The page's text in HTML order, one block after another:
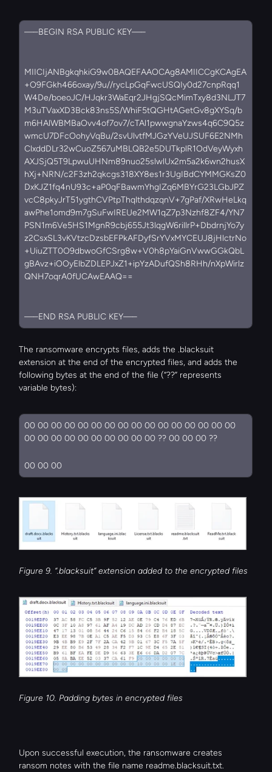
—–BEGIN RSA PUBLIC KEY—–
MIICIjANBgkqhkiG9w0BAQEFAAOCAg8AMIICCgKCAgEA
+O9FGkh466oxay/9u//rycLpGqFwcUSQIy0d27cnpRqq1
W4De/boeoJC/HJqkr3WaEqr2JHgjSQcMimTxy8d3NLJT7
M3uTVaxXD3Bck83ns5S/WhiF5tQGHtAGetGv8gXYSq/b
m6HAlWBMBaOvv4of7ov7/cTAl1pwwgnaYzws4q6C9Q5z
wmcU7DFcOohyVqBu/2svUlvtfMJGzYVeUJSUF6E2NMh
ClxddDLr32wCuoZ567uMBLQB2e5DUTkplR1OdVeyWyxh
AXJSjQ5T9LpwuUHNm89nuo25slwlUx2m5a2k6wn2husX
hXj+NRN/c2F3zh2qkcgs318XY8es1r3UgIBdCYMMGKsZ0
DxKJZ1fq4nU93c+aP0qFBawmYhgIZq6MBYrG23LGbJPZ
vcC8pkyJrT51ygthCVPtpThqlthdqzqnV+7gPaf/XRwHeLkq
awPhe1omd9m7gSuFwIREUe2MW1qZ7p3Nzhf8ZF4/YN7
PSN1m6Ve5HS1MgnR9cbj655Jt3lqgW6rillrP+DbdrnjYo7y
z2CsxSL3vKVtzcDzsbEFPkAFDyfSrYVxMYCEUJ8jHlctrNo
+UiuZTT0O9dbwoGfCSrg8w+V0h8pYaiGnVwwGGkQbL
gBAvz+iOOyElbZDLEPJxZ1+ipYzADufQSh8RHh/nXpWirlz
QNH7oqrA0fUCAwEAAQ==
—–END RSA PUBLIC KEY—–
The ransomware encrypts files, adds the .blacksuit
extension at the end of the encrypted files, and adds the
following bytes at the end of the file (“??” represents
variable bytes):
00 00 00 00 00 00 00 00 00 00 00 00 00 00 00 00
00 00 00 00 00 00 00 00 00 00 ?? 00 00 00 ??
00 00 00
Figure 9. “.blacksuit” extension added to the encrypted files
Figure 10. Padding bytes in encrypted files
Upon successful execution, the ransomware creates
ransom notes with the file name readme.blacksuit.txt.